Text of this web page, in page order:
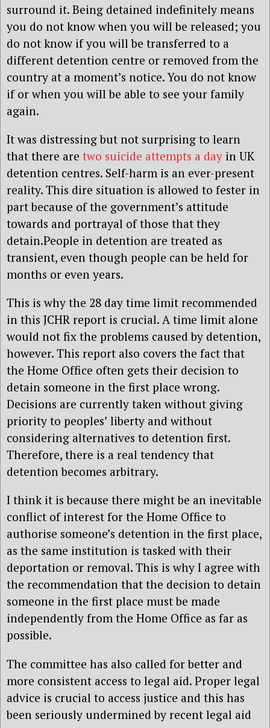
surround it. Being detained indefinitely means
you do not know when you will be released; you
do not know if you will be transferred to a
different detention centre or removed from the
country at a moment’s notice. You do not know
if or when you will be able to see your family
again.
It was distressing but not surprising to learn
that there are two suicide attempts a day in UK
detention centres. Self-harm is an ever-present
reality. This dire situation is allowed to fester in
part because of the government’s attitude
towards and portrayal of those that they
detain.People in detention are treated as
transient, even though people can be held for
months or even years.
This is why the 28 day time limit recommended
in this JCHR report is crucial. A time limit alone
would not fix the problems caused by detention,
however. This report also covers the fact that
the Home Office often gets their decision to
detain someone in the first place wrong.
Decisions are currently taken without giving
priority to peoples’ liberty and without
considering alternatives to detention first.
Therefore, there is a real tendency that
detention becomes arbitrary.
I think it is because there might be an inevitable
conflict of interest for the Home Office to
authorise someone’s detention in the first place,
as the same institution is tasked with their
deportation or removal. This is why I agree with
the recommendation that the decision to detain
someone in the first place must be made
independently from the Home Office as far as
possible.
The committee has also called for better and
more consistent access to legal aid. Proper legal
advice is crucial to access justice and this has
been seriously undermined by recent legal aid